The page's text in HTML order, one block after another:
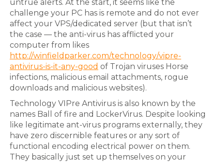
untrue alerts. At the start, it seems like the
challenge your PC has is remote and do not ever
affect your VPS/dedicated server (but that isn’t
the case — the anti-virus has afflicted your
computer from likes
http://winfieldparker.com/technology/vipre-
antivirus-is-it-any-good of Trojan viruses Horse
infections, malicious email attachments, rogue
downloads and malicious websites).
Technology VIPre Antivirus is also known by the
names Ball of fire and LockerVirus. Despite looking
like legitimate ant-virus programs externally, they
have zero discernible features or any sort of
functional encoding electrical power on them.
They basically just set up themselves on your